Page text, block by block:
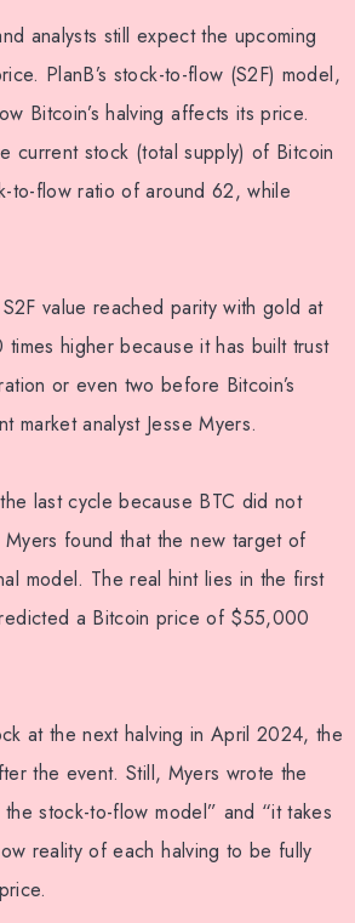
analysts still expect the upcoming
PlanB’s stock-to-flow (S2F) model,
Bitcoin’s halving affects its price.
current stock (total supply) of Bitcoin
to-flow ratio of around 62, while
value reached parity with gold at
higher because it has built trust
or even two before Bitcoin’s
market analyst Jesse Myers.
last cycle because BTC did not
found that the new target of
model. The real hint lies in the first
a Bitcoin price of $55,000
at the next halving in April 2024, the
the event. Still, Myers wrote the
stock-to-flow model” and “it takes
reality of each halving to be fully